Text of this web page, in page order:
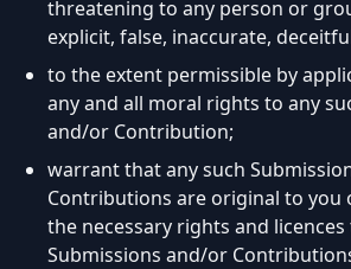
threatening to any person or
explicit, false, inaccurate,
to the extent permissible by
any and all moral rights to any
and/or Contribution;
warrant that any such
Contributions are original to you
the necessary rights and
Submissions and/or